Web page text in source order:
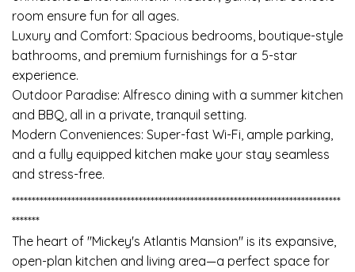
room ensure fun for all ages.
Luxury and Comfort: Spacious bedrooms, boutique-style
bathrooms, and premium furnishings for a 5-star
experience.
Outdoor Paradise: Alfresco dining with a summer kitchen
and BBQ, all in a private, tranquil setting.
Modern Conveniences: Super-fast Wi-Fi, ample parking,
and a fully equipped kitchen make your stay seamless
and stress-free.
***********************************************************************************
*******
The heart of "Mickey's Atlantis Mansion" is its expansive,
open-plan kitchen and living area—a perfect space for